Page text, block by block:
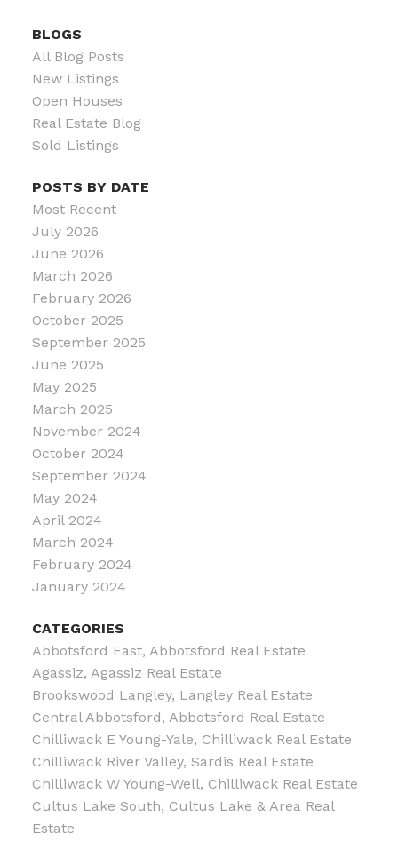
BLOGS
All Blog Posts
New Listings
Open Houses
Real Estate Blog
Sold Listings
POSTS BY DATE
Most Recent
July 2026
June 2026
March 2026
February 2026
October 2025
September 2025
June 2025
May 2025
March 2025
November 2024
October 2024
September 2024
May 2024
April 2024
March 2024
February 2024
January 2024
CATEGORIES
Abbotsford East, Abbotsford Real Estate
Agassiz, Agassiz Real Estate
Brookswood Langley, Langley Real Estate
Central Abbotsford, Abbotsford Real Estate
Chilliwack E Young-Yale, Chilliwack Real Estate
Chilliwack River Valley, Sardis Real Estate
Chilliwack W Young-Well, Chilliwack Real Estate
Cultus Lake South, Cultus Lake & Area Real
Estate